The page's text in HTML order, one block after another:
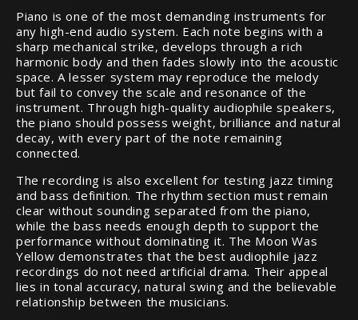
Piano is one of the most demanding instruments for
any high-end audio system. Each note begins with a
sharp mechanical strike, develops through a rich
harmonic body and then fades slowly into the acoustic
space. A lesser system may reproduce the melody
but fail to convey the scale and resonance of the
instrument. Through high-quality audiophile speakers,
the piano should possess weight, brilliance and natural
decay, with every part of the note remaining
connected.
The recording is also excellent for testing jazz timing
and bass definition. The rhythm section must remain
clear without sounding separated from the piano,
while the bass needs enough depth to support the
performance without dominating it. The Moon Was
Yellow demonstrates that the best audiophile jazz
recordings do not need artificial drama. Their appeal
lies in tonal accuracy, natural swing and the believable
relationship between the musicians.